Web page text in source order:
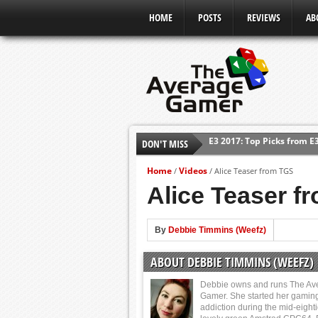
HOME POSTS REVIEWS
DON'T MISS
E3 2017: Top Picks from
Shadow Of The Beast
E3 2016: Sony Conference
E3 2016: Ubisoft
E3 2016: PC Gaming Show
E3 2016: Xbox Press
E3 2016: Bethesda Press
Home / Videos / Alice Teaser from TGS
Alice Teaser
By Debbie Timmins (Weefz)
ABOUT DEBBIE TIMMINS (WEEFZ)
Debbie owns and runs The
Gamer. She started her
addiction during the mid-